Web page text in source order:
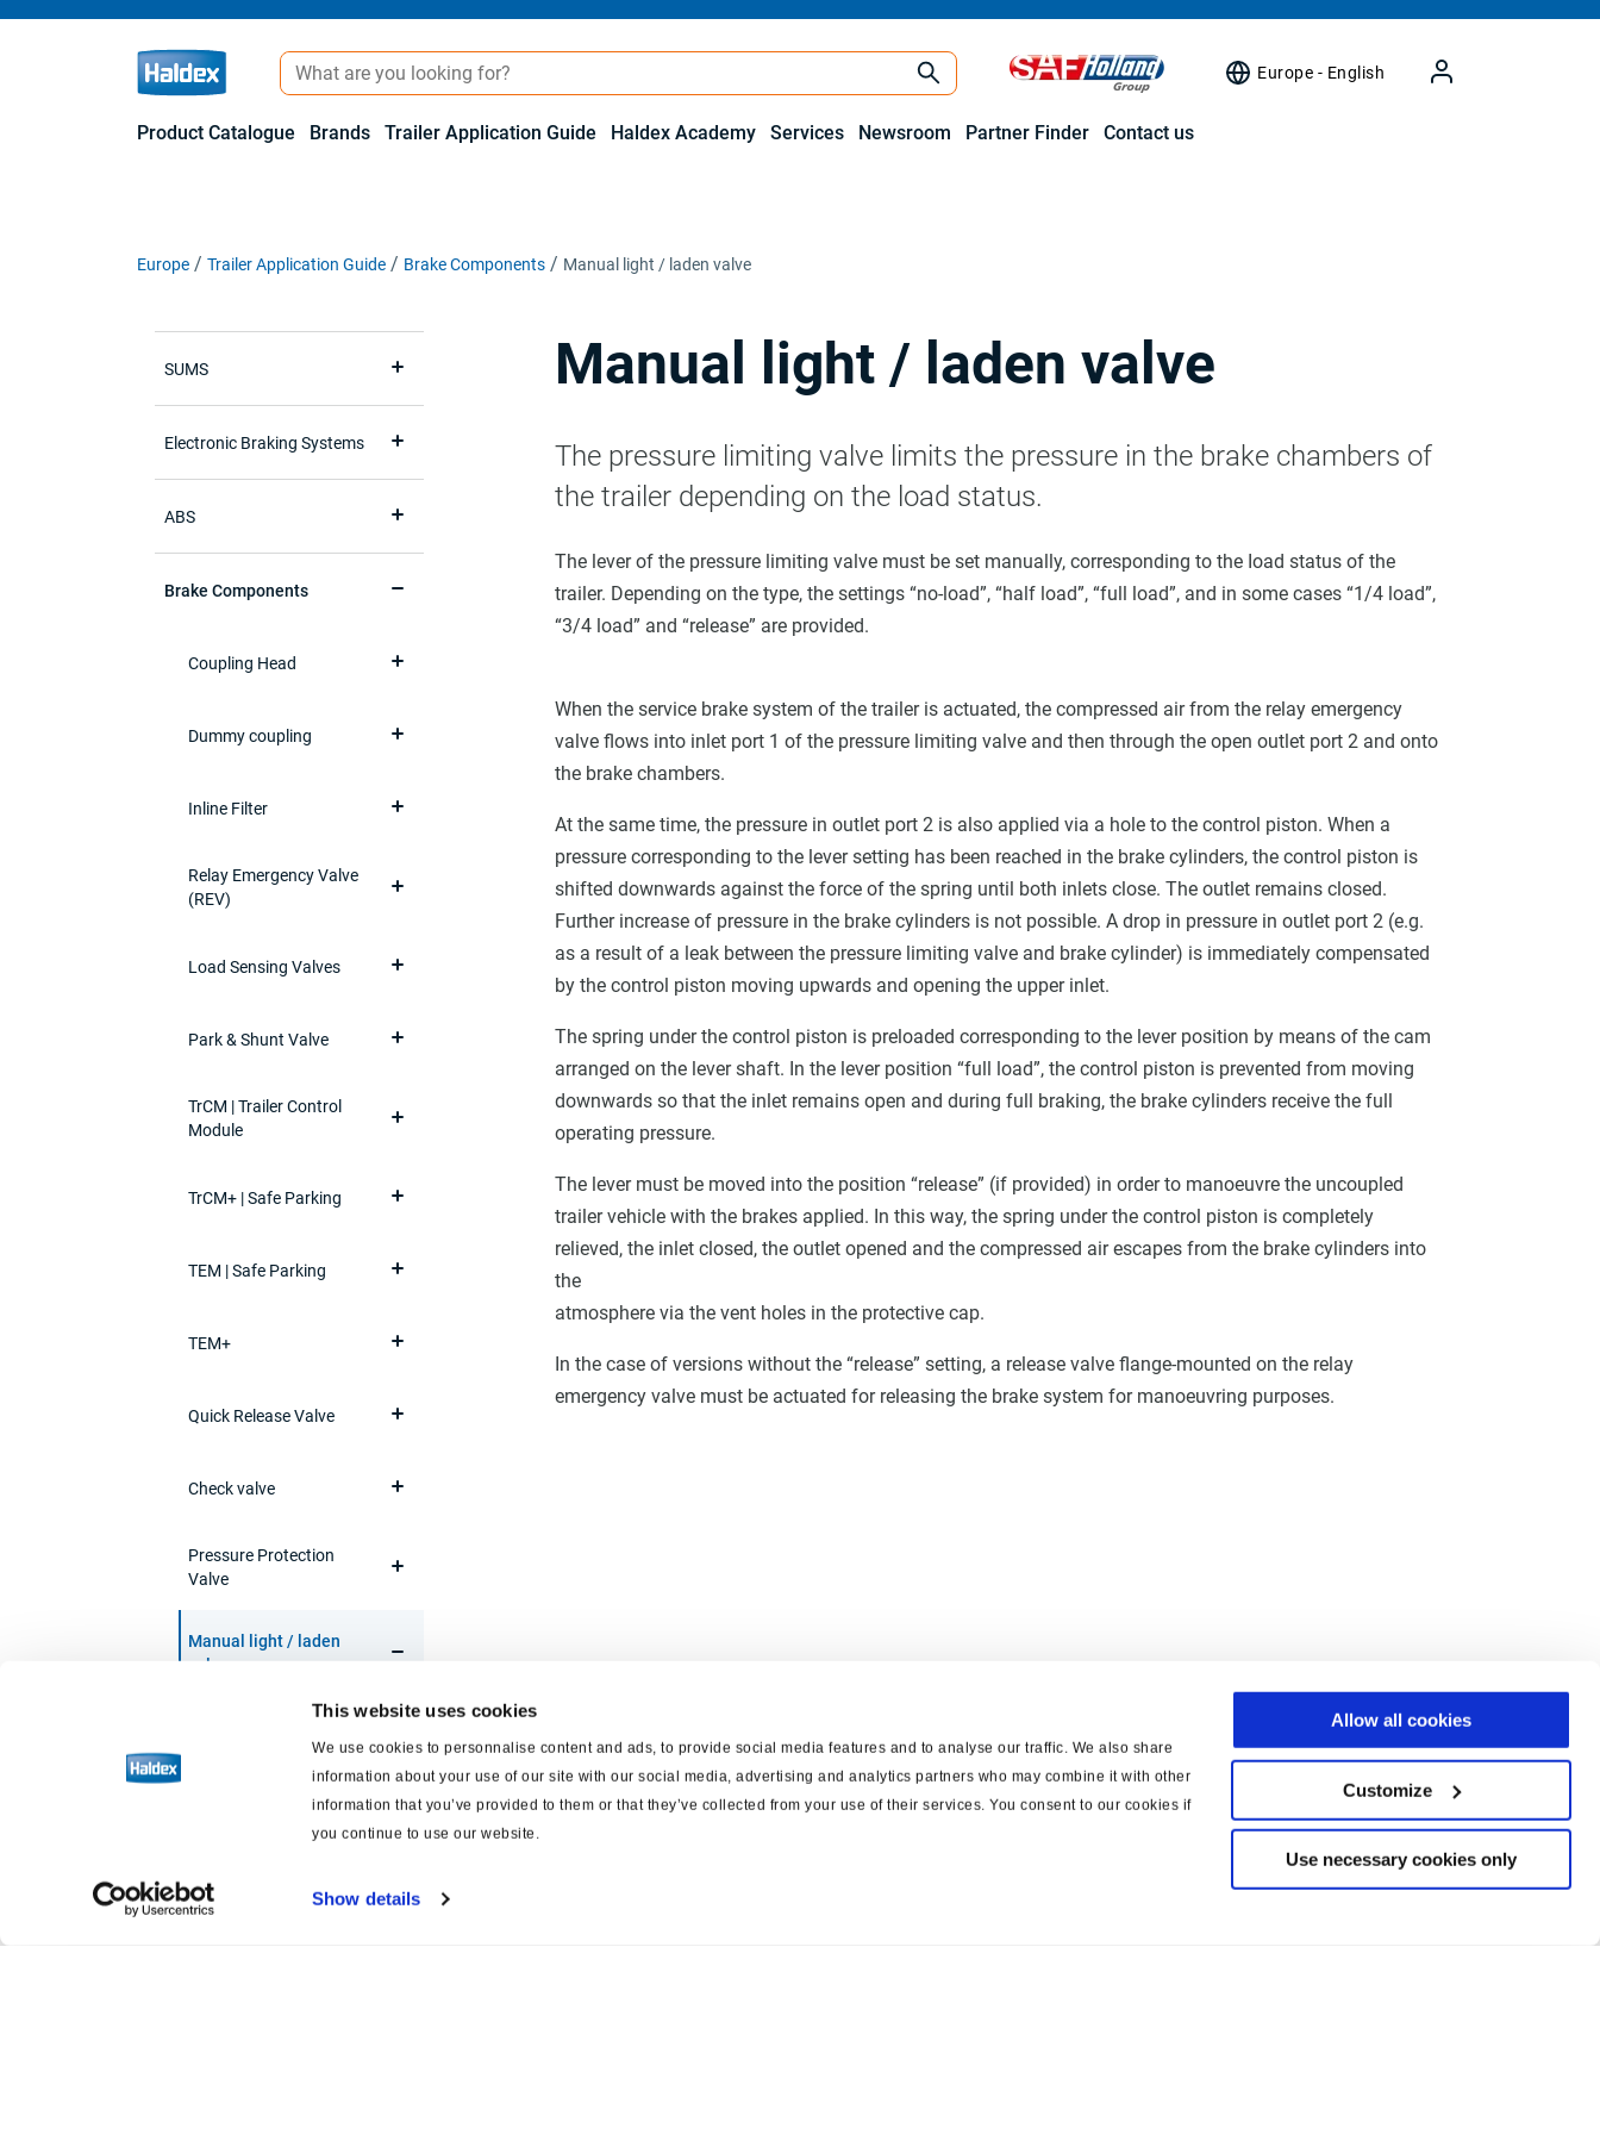
This website uses cookies
We use cookies to personnalise content and ads, to provide social media features and to analyse our traffic. We also share
information about your use of our site with our social media, advertising and analytics partners who may combine it with other
information that you’ve provided to them or that they’ve collected from your use of their services. You consent to our cookies if
you continue to use our website.
Show details
Allow all cookies
Customize
Use necessary cookies only
Europe - English
Product Catalogue Brands Trailer Application Guide Haldex Academy Services Newsroom Partner Finder Contact us
Europe Trailer Application Guide Brake Components Manual light / laden valve
SUMS
Electronic Braking Systems
ABS
Brake Components
Coupling Head
Dummy coupling
Inline Filter
Relay Emergency Valve
(REV)
Load Sensing Valves
Park & Shunt Valve
TrCM | Trailer Control
Module
TrCM+ | Safe Parking
TEM | Safe Parking
TEM+
Quick Release Valve
Check valve
Pressure Protection
Valve
Manual light / laden
valve
Actuators
Manual light / laden valve
The pressure limiting valve limits the pressure in the brake chambers of
the trailer depending on the load status.
The lever of the pressure limiting valve must be set manually, corresponding to the Ioad status of the
trailer. Depending on the type, the settings “no-load”, “half load”, “full load”, and in some cases “1/4 load”,
“3/4 load” and “release” are provided.
When the service brake system of the trailer is actuated, the compressed air from the relay emergency
valve flows into inlet port 1 of the pressure limiting valve and then through the open outlet port 2 and onto
the brake chambers.
At the same time, the pressure in outlet port 2 is also applied via a hole to the control piston. When a
pressure corresponding to the lever setting has been reached in the brake cylinders, the control piston is
shifted downwards against the force of the spring until both inlets close. The outlet remains closed.
Further increase of pressure in the brake cylinders is not possible. A drop in pressure in outlet port 2 (e.g.
as a result of a leak between the pressure limiting valve and brake cylinder) is immediately compensated
by the control piston moving upwards and opening the upper inlet.
The spring under the control piston is preloaded corresponding to the lever position by means of the cam
arranged on the lever shaft. In the lever position “full load”, the control piston is prevented from moving
downwards so that the inlet remains open and during full braking, the brake cylinders receive the full
operating pressure.
The lever must be moved into the position “release” (if provided) in order to manoeuvre the uncoupled
trailer vehicle with the brakes applied. In this way, the spring under the control piston is completely
relieved, the inlet closed, the outlet opened and the compressed air escapes from the brake cylinders into
the
atmosphere via the vent holes in the protective cap.
In the case of versions without the “release” setting, a release valve flange-mounted on the relay
emergency valve must be actuated for releasing the brake system for manoeuvring purposes.